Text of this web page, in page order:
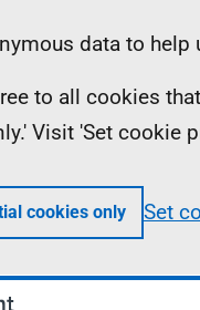
data to help
to all cookies
Visit 'Set cookie
cookies only Set